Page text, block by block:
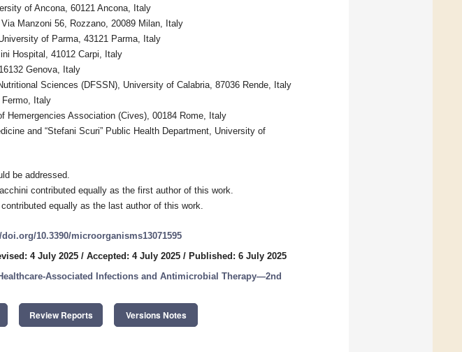
of Ancona, 60121 Ancona, Italy
Manzoni 56, Rozzano, 20089 Milan, Italy
of Parma, 43121 Parma, Italy
Hospital, 41012 Carpi, Italy
Genova, Italy
Sciences (DFSSN), University of Calabria, 87036 Rende, Italy
Italy
Hemergencies Association (Cives), 00184 Rome, Italy
and “Stefani Scuri” Public Health Department, University of
be addressed.
contributed equally as the first author of this work.
equally as the last author of this work.
doi.org/10.3390/microorganisms13071595
4 July 2025 / Accepted: 4 July 2025 / Published: 6 July 2025
Associated Infections and Antimicrobial Therapy—2nd
Review Reports Versions Notes